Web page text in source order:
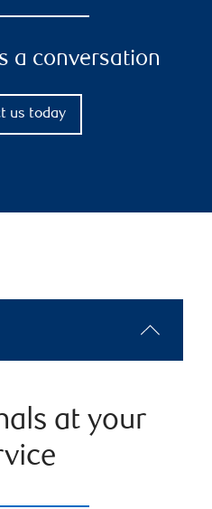
a conversation
us today
at your